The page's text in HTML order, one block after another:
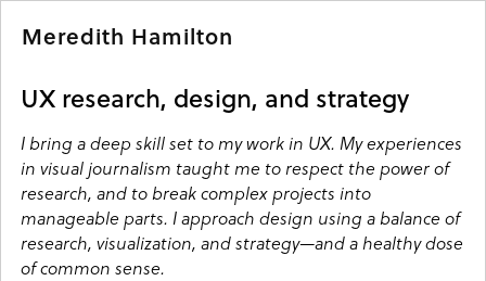
Meredith Hamilton
UX research, design, and strategy
I bring a deep skill set to my work in UX. My experiences
in visual journalism taught me to respect the power of
research, and to break complex projects into
manageable parts. I approach design using a balance of
research, visualization, and strategy—and a healthy dose
of common sense.